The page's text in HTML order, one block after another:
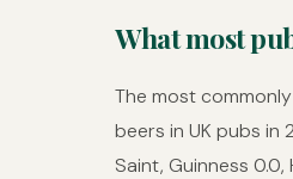
What most
The most
beers in UK pubs in
Saint, Guinness 0.0,